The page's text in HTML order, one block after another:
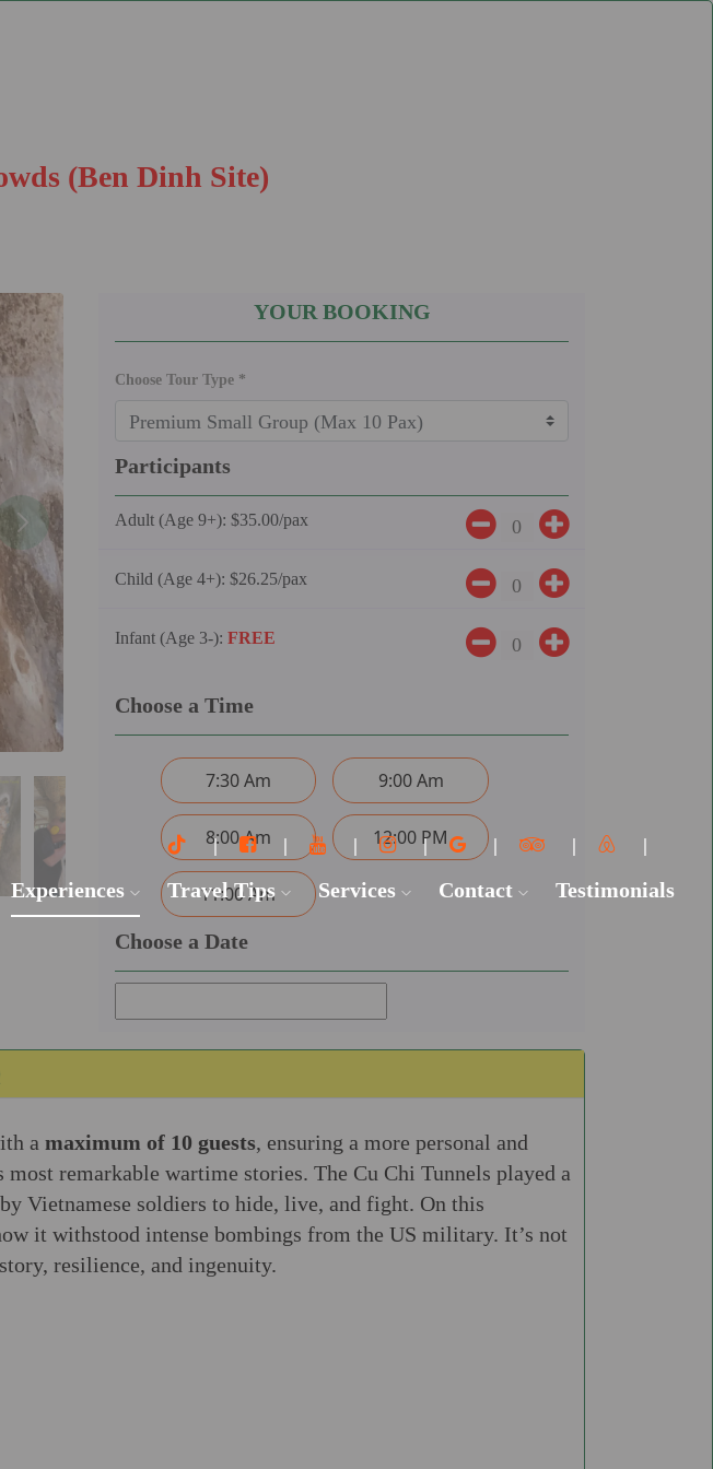
Experiences Travel Tips Services Contact Testimonials
(Ben Dinh Site)
YOUR BOOKING
Choose Tour Type *
Participants
Adult (Age 9+): $35.00/pax
Child (Age 4+): $26.25/pax
Infant (Age 3-): FREE
Choose a Time
7:30 Am 9:00 Am
8:00 Am 12:00 PM
11:00 Am
Choose a Date
a maximum of 10 guests, ensuring a more personal and
remarkable wartime stories. The Cu Chi Tunnels played a
Vietnamese soldiers to hide, live, and fight. On this
it withstood intense bombings from the US military. It’s not
resilience, and ingenuity.